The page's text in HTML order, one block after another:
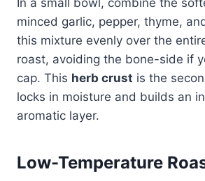
In a small bowl, combine the
minced garlic, pepper, thyme,
this mixture evenly over the
roast, avoiding the bone-side if
cap. This herb crust is the
locks in moisture and builds an
aromatic layer.
Low-Temperature